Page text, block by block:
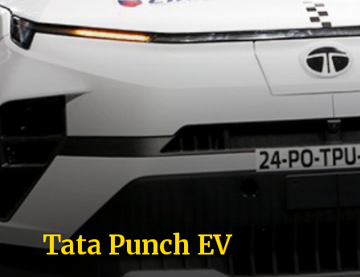
Tata Punch EV